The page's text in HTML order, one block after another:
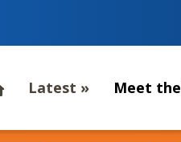
Latest » Meet